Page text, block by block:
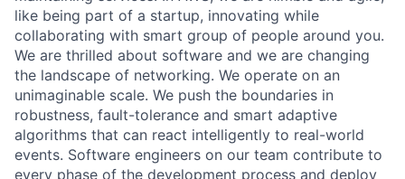
like being part of a startup, innovating while
collaborating with smart group of people around you.
We are thrilled about software and we are changing
the landscape of networking. We operate on an
unimaginable scale. We push the boundaries in
robustness, fault-tolerance and smart adaptive
algorithms that can react intelligently to real-world
events. Software engineers on our team contribute to
every phase of the development process and deploy